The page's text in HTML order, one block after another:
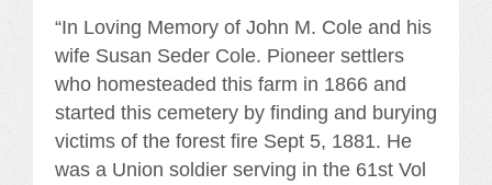
“In Loving Memory of John M. Cole and his
wife Susan Seder Cole. Pioneer settlers
who homesteaded this farm in 1866 and
started this cemetery by finding and burying
victims of the forest fire Sept 5, 1881. He
was a Union soldier serving in the 61st Vol